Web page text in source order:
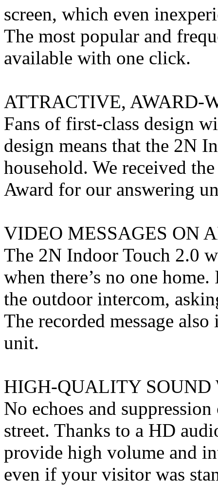
screen, which even
The most popular and
available with one click.
ATTRACTIVE, AWARD-
Fans of first-class design
design means that the 2N
household. We received
Award for our answering
VIDEO MESSAGES ON
The 2N Indoor Touch 2.0
when there’s no one
the outdoor intercom,
The recorded message
unit.
HIGH-QUALITY
No echoes and
street. Thanks to a HD
provide high volume and
even if your visitor was